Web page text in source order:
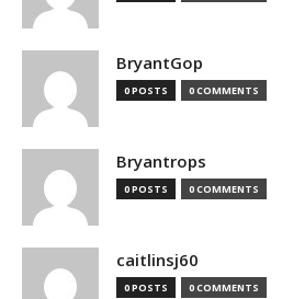
BryantGop
0 POSTS 0 COMMENTS
Bryantrops
0 POSTS 0 COMMENTS
caitlinsj60
0 POSTS 0 COMMENTS